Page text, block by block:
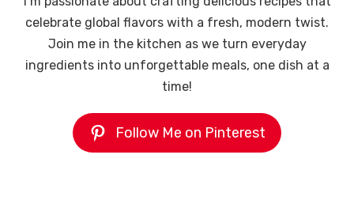
celebrate global flavors with a fresh, modern twist.
Join me in the kitchen as we turn everyday
ingredients into unforgettable meals, one dish at a
time!
Follow Me on Pinterest